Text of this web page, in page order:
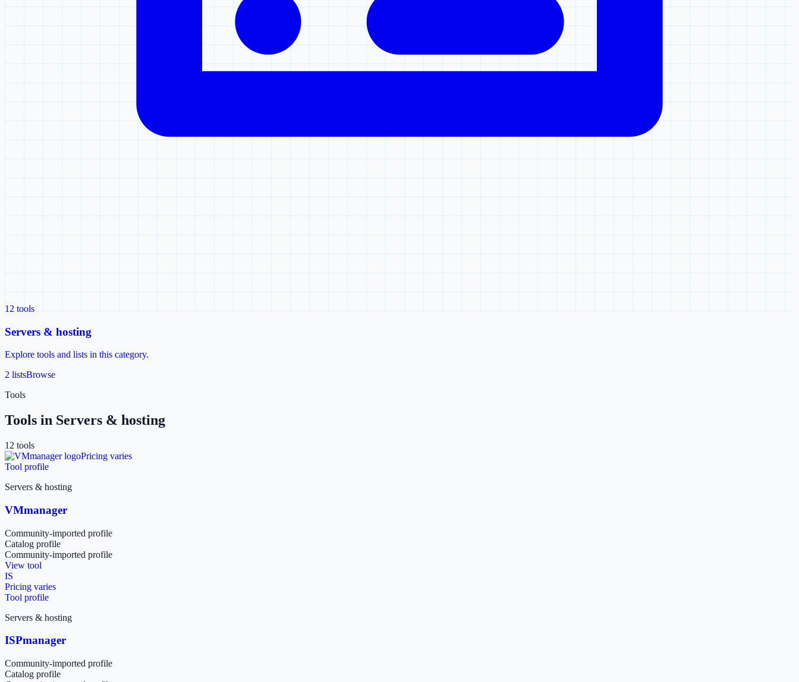
12 tools
Servers & hosting
Explore tools and lists in this category.
2 listsBrowse
Tools
Tools in Servers & hosting
12 tools
Pricing varies
Tool profile
Servers & hosting
VMmanager
Community-imported profile
Catalog profile
Community-imported profile
View tool
IS
Pricing varies
Tool profile
Servers & hosting
ISPmanager
Community-imported profile
Catalog profile